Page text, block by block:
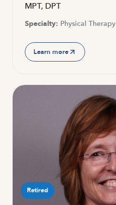
MPT, DPT
Specialty: Physical Therapy
Learn more
Retired